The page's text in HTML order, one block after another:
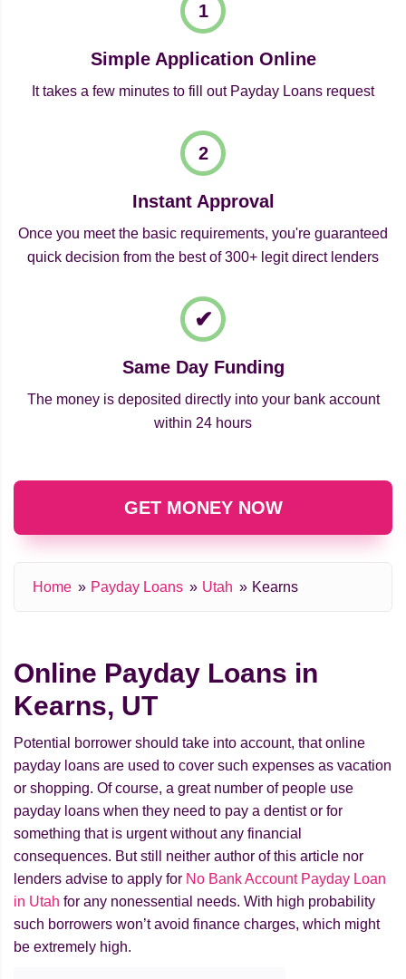
Simple Application Online
It takes a few minutes to fill out Payday Loans request
Instant Approval
Once you meet the basic requirements, you're guaranteed
quick decision from the best of 300+ legit direct lenders
Same Day Funding
The money is deposited directly into your bank account
within 24 hours
GET MONEY NOW
Home Payday Loans Utah Kearns
Online Payday Loans in
Kearns, UT
Potential borrower should take into account, that online
payday loans are used to cover such expenses as vacation
or shopping. Of course, a great number of people use
payday loans when they need to pay a dentist or for
something that is urgent without any financial
consequences. But still neither author of this article nor
lenders advise to apply for No Bank Account Payday Loan
in Utah for any nonessential needs. With high probability
such borrowers won’t avoid finance charges, which might
be extremely high.